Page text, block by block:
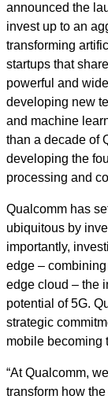
announced the
invest up to an
transforming
startups that
powerful and
developing new
and machine
than a decade of
developing the
processing and
Qualcomm has
ubiquitous by
importantly,
edge –
edge cloud – the
potential of 5G.
strategic
mobile becoming
“At Qualcomm,
transform how